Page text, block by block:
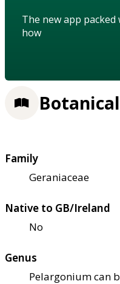
The new app
how
Family
Geraniaceae
Native to GB/Ireland
No
Genus
Pelargonium can